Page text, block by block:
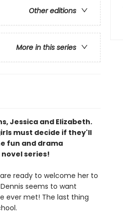
Other editions
More in this series
Jessica and Elizabeth.
must decide if they'll
fun and drama
series!
ready to welcome her to
seems to want
ever met! The last thing